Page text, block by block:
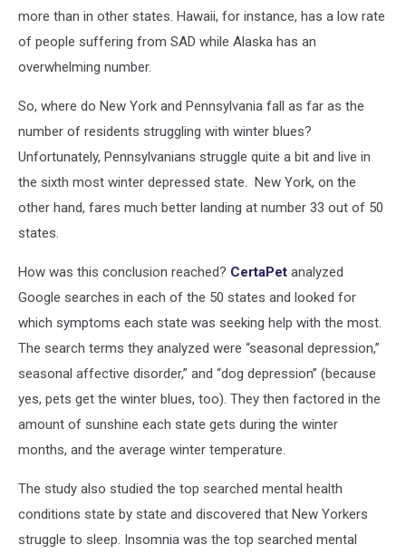
more than in other states. Hawaii, for instance, has a low rate
of people suffering from SAD while Alaska has an
overwhelming number.
So, where do New York and Pennsylvania fall as far as the
number of residents struggling with winter blues?
Unfortunately, Pennsylvanians struggle quite a bit and live in
the sixth most winter depressed state. New York, on the
other hand, fares much better landing at number 33 out of 50
states.
How was this conclusion reached? CertaPet analyzed
Google searches in each of the 50 states and looked for
which symptoms each state was seeking help with the most.
The search terms they analyzed were “seasonal depression,”
seasonal affective disorder,” and “dog depression” (because
yes, pets get the winter blues, too). They then factored in the
amount of sunshine each state gets during the winter
months, and the average winter temperature.
The study also studied the top searched mental health
conditions state by state and discovered that New Yorkers
struggle to sleep. Insomnia was the top searched mental